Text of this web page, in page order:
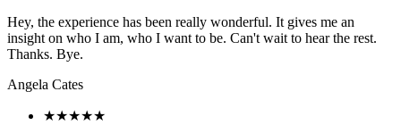
Hey, the experience has been really wonderful. It gives me an
insight on who I am, who I want to be. Can't wait to hear the rest.
Thanks. Bye.
Angela Cates
★★★★★